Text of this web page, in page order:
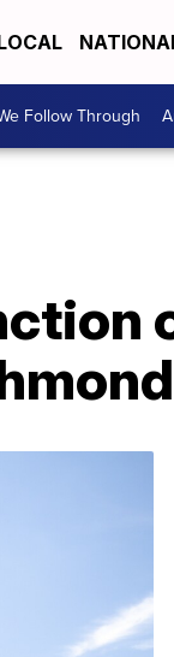
Follow Through